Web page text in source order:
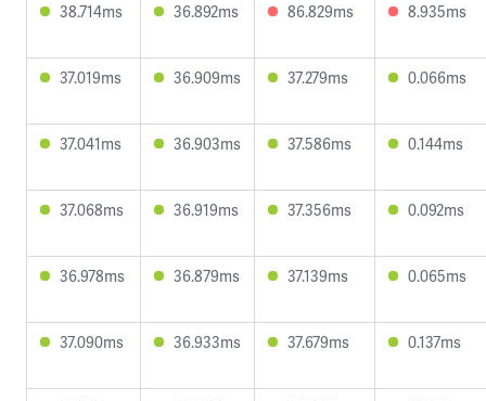
38.714ms 36.892ms 86.829ms 8.935ms
37.019ms 36.909ms 37.279ms 0.066ms
37.041ms 36.903ms 37.586ms 0.144ms
37.068ms 36.919ms 37.356ms 0.092ms
36.978ms 36.879ms 37.139ms 0.065ms
37.090ms 36.933ms 37.679ms 0.137ms